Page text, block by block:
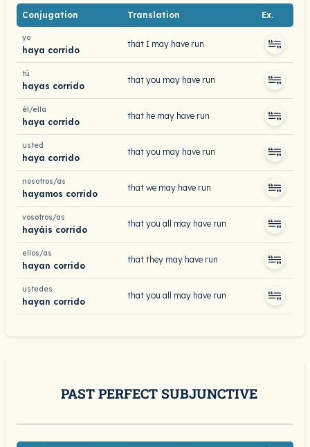
Conjugation Translation Ex.
yo
haya corrido
that I may have run
tú
hayas corrido
that you may have run
él/ella
haya corrido
that he may have run
usted
haya corrido
that you may have run
nosotros/as
hayamos corrido
that we may have run
vosotros/as
hayáis corrido
that you all may have run
ellos/as
hayan corrido
that they may have run
ustedes
hayan corrido
that you all may have run
PAST PERFECT SUBJUNCTIVE